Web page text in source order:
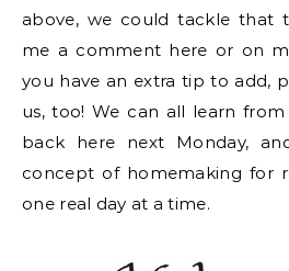
above, we could tackle that
me a comment here or on
you have an extra tip to add,
us, too! We can all learn
back here next Monday,
concept of homemaking for
one real day at a time.